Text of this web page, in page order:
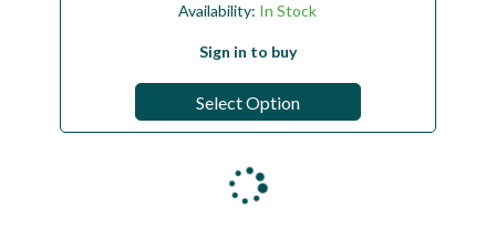
Availability: In Stock
Sign in to buy
Select Option